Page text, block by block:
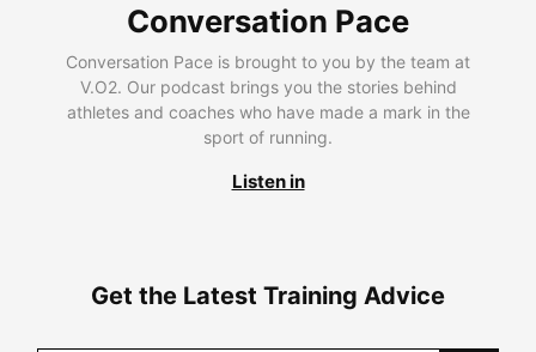
Conversation Pace
Conversation Pace is brought to you by the team at
V.O2. Our podcast brings you the stories behind
athletes and coaches who have made a mark in the
sport of running.
Listen in
Get the Latest Training Advice